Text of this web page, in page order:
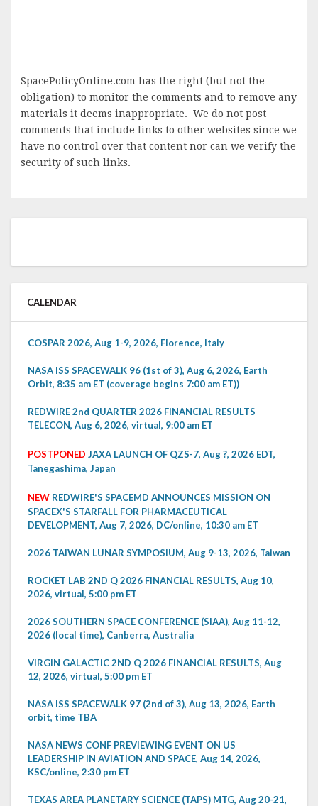
SpacePolicyOnline.com has the right (but not the
obligation) to monitor the comments and to remove any
materials it deems inappropriate. We do not post
comments that include links to other websites since we
have no control over that content nor can we verify the
security of such links.
CALENDAR
COSPAR 2026, Aug 1-9, 2026, Florence, Italy
NASA ISS SPACEWALK 96 (1st of 3), Aug 6, 2026, Earth
Orbit, 8:35 am ET (coverage begins 7:00 am ET))
REDWIRE 2nd QUARTER 2026 FINANCIAL RESULTS
TELECON, Aug 6, 2026, virtual, 9:00 am ET
POSTPONED JAXA LAUNCH OF QZS-7, Aug ?, 2026 EDT,
Tanegashima, Japan
NEW REDWIRE'S SPACEMD ANNOUNCES MISSION ON
SPACEX'S STARFALL FOR PHARMACEUTICAL
DEVELOPMENT, Aug 7, 2026, DC/online, 10:30 am ET
2026 TAIWAN LUNAR SYMPOSIUM, Aug 9-13, 2026, Taiwan
ROCKET LAB 2ND Q 2026 FINANCIAL RESULTS, Aug 10,
2026, virtual, 5:00 pm ET
2026 SOUTHERN SPACE CONFERENCE (SIAA), Aug 11-12,
2026 (local time), Canberra, Australia
VIRGIN GALACTIC 2ND Q 2026 FINANCIAL RESULTS, Aug
12, 2026, virtual, 5:00 pm ET
NASA ISS SPACEWALK 97 (2nd of 3), Aug 13, 2026, Earth
orbit, time TBA
NASA NEWS CONF PREVIEWING EVENT ON US
LEADERSHIP IN AVIATION AND SPACE, Aug 14, 2026,
KSC/online, 2:30 pm ET
TEXAS AREA PLANETARY SCIENCE (TAPS) MTG, Aug 20-21,